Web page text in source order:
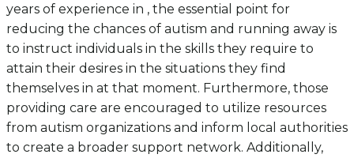
years of experience in , the essential point for
reducing the chances of autism and running away is
to instruct individuals in the skills they require to
attain their desires in the situations they find
themselves in at that moment. Furthermore, those
providing care are encouraged to utilize resources
from autism organizations and inform local authorities
to create a broader support network. Additionally,